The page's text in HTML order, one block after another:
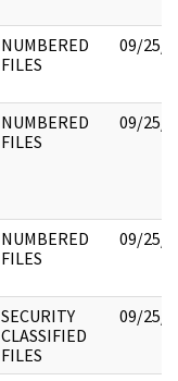
NUMBERED
FILES
09/25/
NUMBERED
FILES
09/25/
NUMBERED
FILES
09/25/
SECURITY
CLASSIFIED
FILES
09/25/